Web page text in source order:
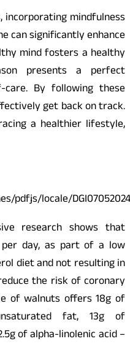
mindfulness
can significantly enhance
mind fosters a healthy
presents a perfect
By following these
get back on track.
a healthier lifestyle,
pdfjs/locale/
research shows that
day, as part of a low
diet and not resulting in
the risk of coronary
of walnuts offers 18g of
fat, 13g of
of alpha-linolenic acid –